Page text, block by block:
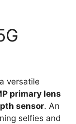
versatile
primary lens
sensor. An
selfies and